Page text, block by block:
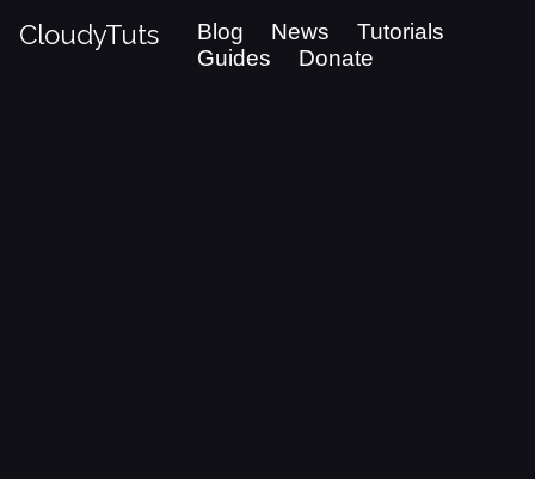
CloudyTuts Blog News
Tutorials
Guides
Donate